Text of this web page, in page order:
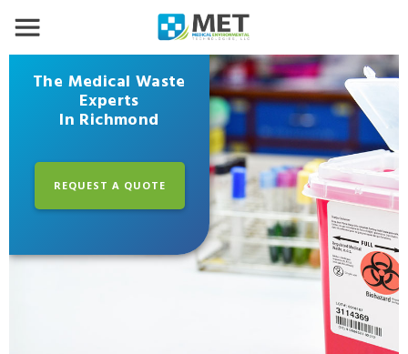
The Medical Waste
Experts
In Richmond
REQUEST A QUOTE